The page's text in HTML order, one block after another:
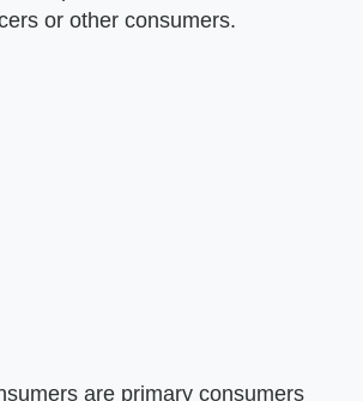
or other consumers.
are primary consumers